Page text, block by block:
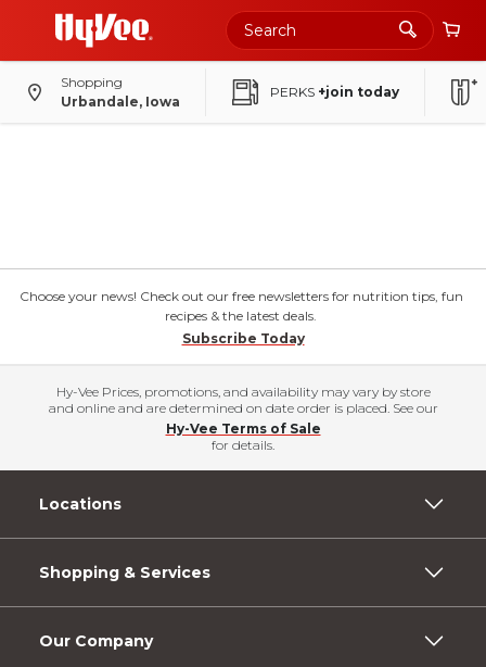
Shopping
Urbandale, Iowa
PERKS +join today
Choose your news! Check out our free newsletters for nutrition tips, fun
recipes & the latest deals.
Subscribe Today
Hy-Vee Prices, promotions, and availability may vary by store
and online and are determined on date order is placed. See our
Hy-Vee Terms of Sale
for details.
Locations
Shopping & Services
Our Company